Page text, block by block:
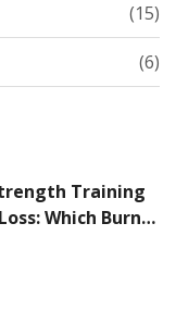
(15)
(6)
Training
Which Burns